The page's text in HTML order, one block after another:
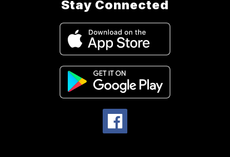
Stay Connected